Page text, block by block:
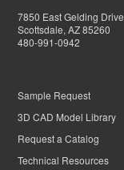
7850 East Gelding Drive
Scottsdale, AZ 85260
480-991-0942
Sample Request
3D CAD Model Library
Request a Catalog
Technical Resources